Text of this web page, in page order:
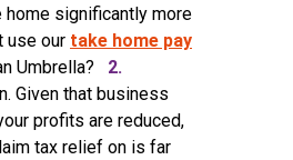
home significantly more
use our take home pay
Umbrella? 2.
Given that business
profits are reduced,
tax relief on is far